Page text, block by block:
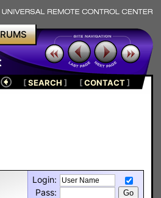
[SEARCH ] [CONTACT]
Login:
Pass: